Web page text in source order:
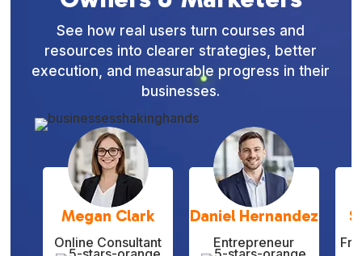
See how real users turn courses and
resources into clearer strategies, better
execution, and measurable progress in their
businesses.
Megan Clark
Online Consultant
Daniel Hernandez
Entrepreneur